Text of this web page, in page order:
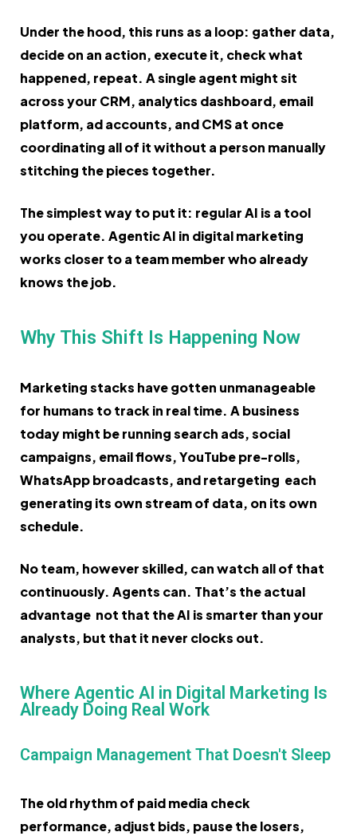
Under the hood, this runs as a loop: gather data,
decide on an action, execute it, check what
happened, repeat. A single agent might sit
across your CRM, analytics dashboard, email
platform, ad accounts, and CMS at once
coordinating all of it without a person manually
stitching the pieces together.
The simplest way to put it: regular AI is a tool
you operate. Agentic AI in digital marketing
works closer to a team member who already
knows the job.
Why This Shift Is Happening Now
Marketing stacks have gotten unmanageable
for humans to track in real time. A business
today might be running search ads, social
campaigns, email flows, YouTube pre-rolls,
WhatsApp broadcasts, and retargeting each
generating its own stream of data, on its own
schedule.
No team, however skilled, can watch all of that
continuously. Agents can. That’s the actual
advantage not that the AI is smarter than your
analysts, but that it never clocks out.
Where Agentic AI in Digital Marketing Is
Already Doing Real Work
Campaign Management That Doesn't Sleep
The old rhythm of paid media check
performance, adjust bids, pause the losers,